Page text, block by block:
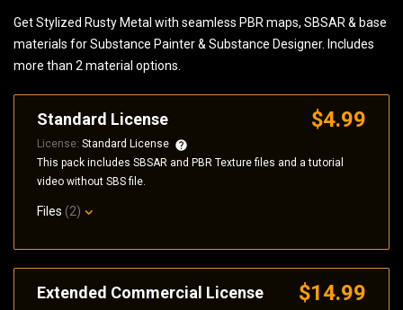
Get Stylized Rusty Metal with seamless PBR maps, SBSAR & base
materials for Substance Painter & Substance Designer. Includes
more than 2 material options.
Standard License $4.99
License: Standard License
This pack includes SBSAR and PBR Texture files and a tutorial
video without SBS file.
Files (2)
Extended Commercial License $14.99